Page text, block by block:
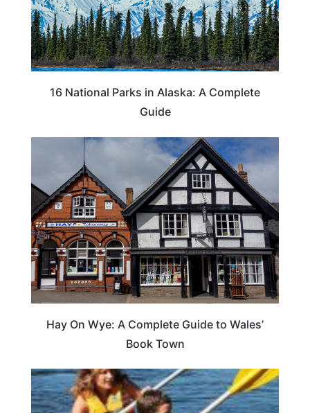
16 National Parks in Alaska: A Complete
Guide
Hay On Wye: A Complete Guide to Wales’
Book Town